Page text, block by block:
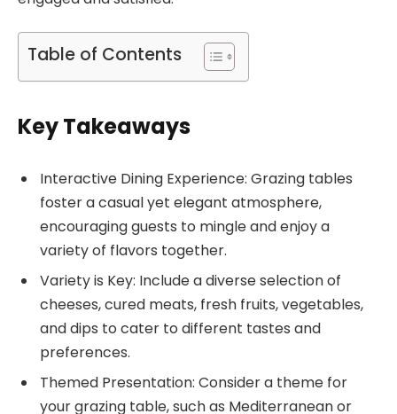
Table of Contents
Key Takeaways
Interactive Dining Experience: Grazing tables
foster a casual yet elegant atmosphere,
encouraging guests to mingle and enjoy a
variety of flavors together.
Variety is Key: Include a diverse selection of
cheeses, cured meats, fresh fruits, vegetables,
and dips to cater to different tastes and
preferences.
Themed Presentation: Consider a theme for
your grazing table, such as Mediterranean or